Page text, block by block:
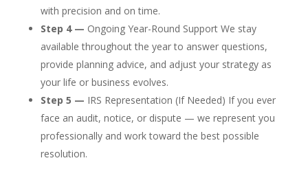
with precision and on time.
Step 4 — Ongoing Year-Round Support We stay
available throughout the year to answer questions,
provide planning advice, and adjust your strategy as
your life or business evolves.
Step 5 — IRS Representation (If Needed) If you ever
face an audit, notice, or dispute — we represent you
professionally and work toward the best possible
resolution.